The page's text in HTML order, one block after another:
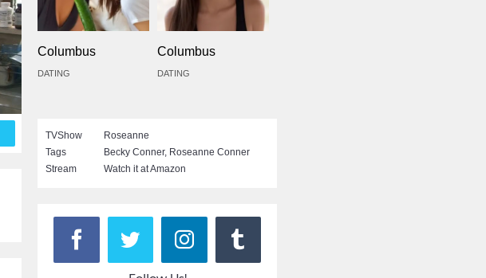
Columbus
DATING
Columbus
DATING
TVShow
Roseanne
Tags
Becky Conner, Roseanne Conner
Stream
Watch it at Amazon